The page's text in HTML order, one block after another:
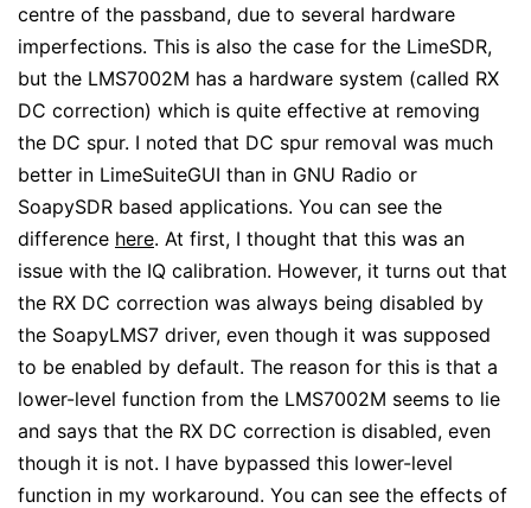
centre of the passband, due to several hardware
imperfections. This is also the case for the LimeSDR,
but the LMS7002M has a hardware system (called RX
DC correction) which is quite effective at removing
the DC spur. I noted that DC spur removal was much
better in LimeSuiteGUI than in GNU Radio or
SoapySDR based applications. You can see the
difference here. At first, I thought that this was an
issue with the IQ calibration. However, it turns out that
the RX DC correction was always being disabled by
the SoapyLMS7 driver, even though it was supposed
to be enabled by default. The reason for this is that a
lower-level function from the LMS7002M seems to lie
and says that the RX DC correction is disabled, even
though it is not. I have bypassed this lower-level
function in my workaround. You can see the effects of